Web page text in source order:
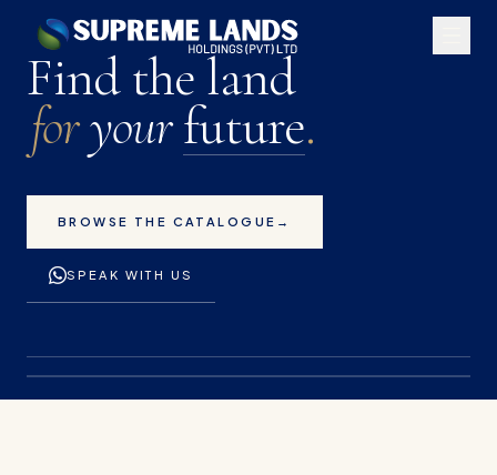
Premium land plots
Find the land
foryourfuture.
BROWSE THE CATALOGUE →
SPEAK WITH US